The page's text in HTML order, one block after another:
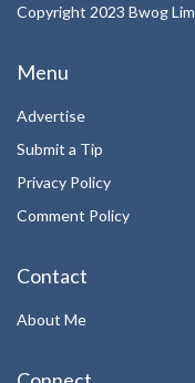
Copyright 2023 Bwog
Menu
Advertise
Submit a Tip
Privacy Policy
Comment Policy
Contact
About Me